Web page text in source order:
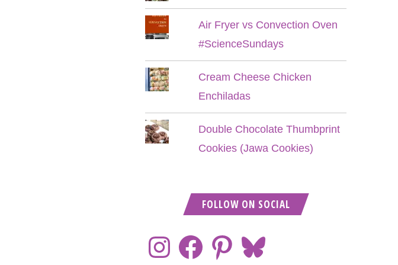
Air Fryer vs Convection Oven
#ScienceSundays
Cream Cheese Chicken
Enchiladas
Double Chocolate Thumbprint
Cookies (Jawa Cookies)
FOLLOW ON SOCIAL